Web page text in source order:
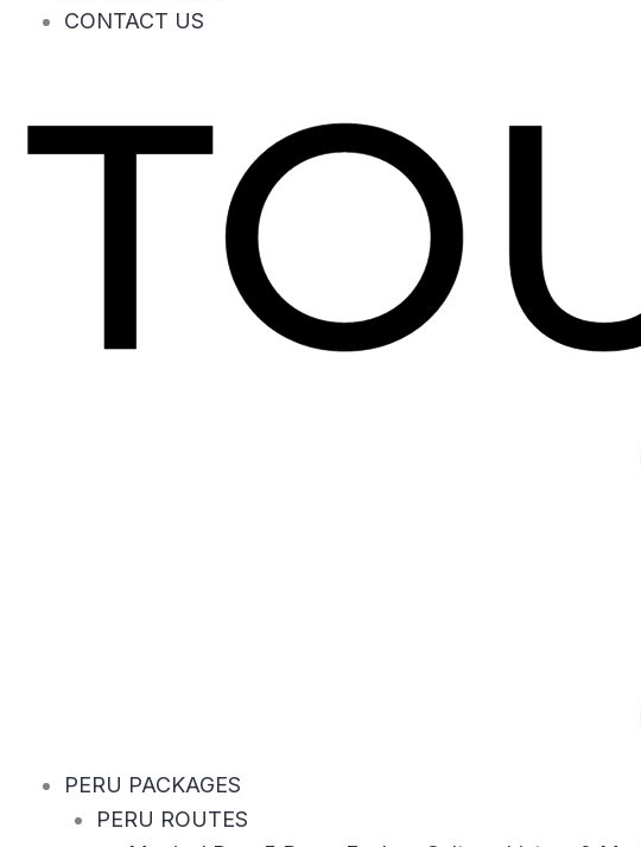
CONTACT US
PERU PACKAGES
PERU ROUTES